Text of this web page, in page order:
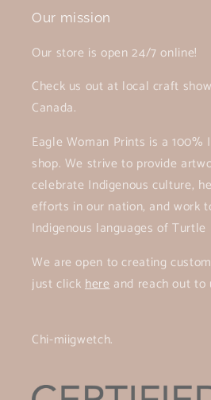
Our mission
Our store is open 24/7 online!
Check us out at local craft
Canada.
Eagle Woman Prints is a 100%
shop. We strive to provide
celebrate Indigenous culture,
efforts in our nation, and work
Indigenous languages of Turtle
We are open to creating
just clickhereand reach out to
Chi-miigwetch.